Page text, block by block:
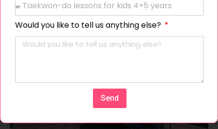
Would you like to tell us anything else?
Send